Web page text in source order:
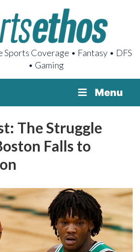
Coverage • Fantasy • DFS
• Gaming
Menu
The Struggle
Falls to